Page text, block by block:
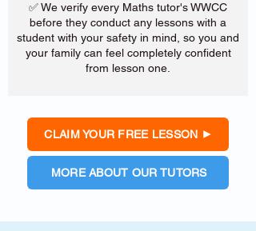
✅ We verify every Maths tutor's WWCC
before they conduct any lessons with a
student with your safety in mind, so you and
your family can feel completely confident
from lesson one.
CLAIM YOUR FREE LESSON
MORE ABOUT OUR TUTORS